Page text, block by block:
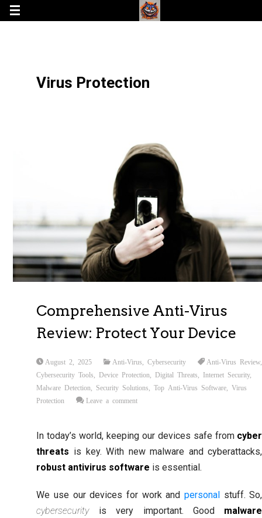
Virus Protection
Comprehensive Anti-Virus
Review: Protect Your Device
August 2, 2025 Anti-Virus ,Cybersecurity Anti-Virus Review
Cybersecurity Tools
Device Protection Digital Threats Internet Security,
Malware Detection
Security Solutions ,Top Anti-Virus Software ,Virus
Protection
Leave a comment
In today’s world, keeping our devices safe from cyber
threats is key. With new malware and cyberattacks,
robust antivirus software is essential.
We use our devices for work andpersonal stuff. So,
cybersecurityis very important. Good malware